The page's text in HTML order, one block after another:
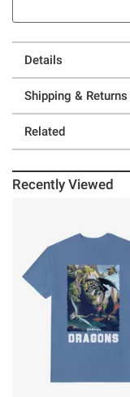
Details
Shipping & Returns
Related
Recently Viewed